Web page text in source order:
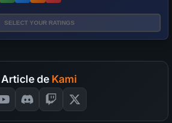
SELECT YOUR RATINGS
Article de Kami